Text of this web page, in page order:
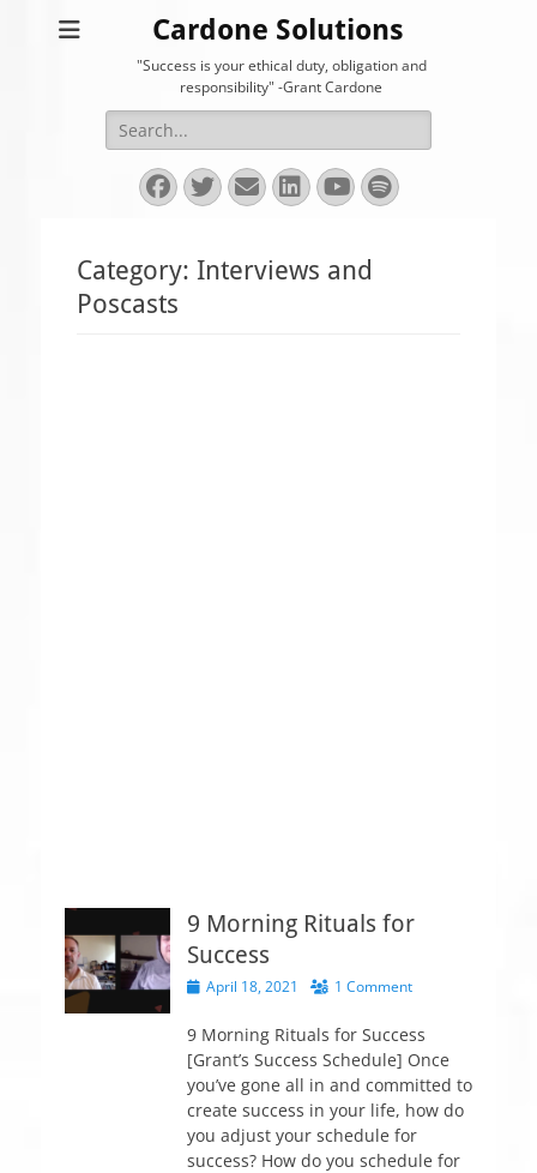
Cardone Solutions
"Success is your ethical duty, obligation and
responsibility" -Grant Cardone
Search
for:
Facebook
Twitter
EmailLinkedIn
YouTube
Spotify
Category: Interviews and
Poscasts
9 Morning Rituals for
Success
P
s
t
e
d
o
n
April 18, 2021 1 Comment
9 Morning Rituals for Success
[Grant’s Success Schedule] Once
you’ve gone all in and committed to
create success in your life, how do
you adjust your schedule for
success? How do you schedule for